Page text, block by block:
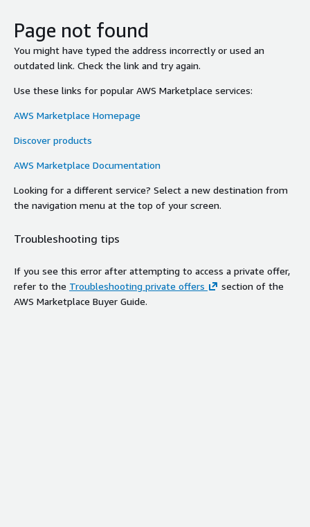
Page not found
You might have typed the address incorrectly or used an
outdated link. Check the link and try again.
Use these links for popular AWS Marketplace services:
AWS Marketplace Homepage
Discover products
AWS Marketplace Documentation
Looking for a different service? Select a new destination from
the navigation menu at the top of your screen.
Troubleshooting tips
If you see this error after attempting to access a private offer,
refer to the Troubleshooting private offers
section of the
AWS Marketplace Buyer Guide.